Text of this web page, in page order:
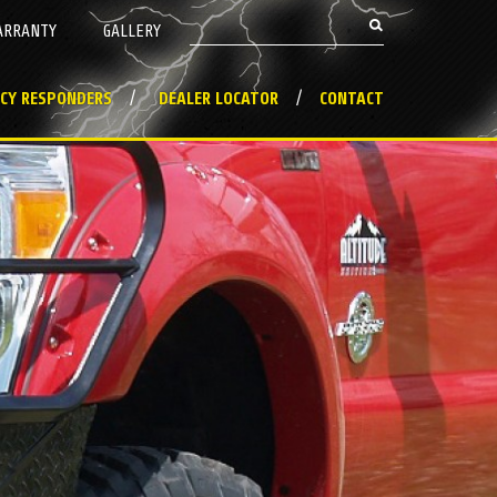
RESPONDERS DEALER LOCATOR CONTACT
GALLERY
Search form
Search this site